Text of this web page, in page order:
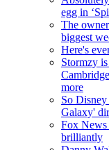
egg in
The
biggest
Here's
Stormzy
more
So
Galaxy'
Fox News
brilliantly